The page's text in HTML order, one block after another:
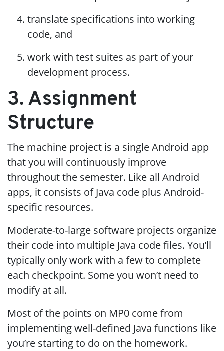
translate specifications into working
code, and
work with test suites as part of your
development process.
3. Assignment
Structure
The machine project is a single Android app
that you will continuously improve
throughout the semester. Like all Android
apps, it consists of Java code plus Android-
specific resources.
Moderate-to-large software projects organize
their code into multiple Java code files. You’ll
typically only work with a few to complete
each checkpoint. Some you won’t need to
modify at all.
Most of the points on MP0 come from
implementing well-defined Java functions like
you’re starting to do on the homework.